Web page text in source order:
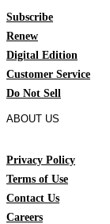
Subscribe
Renew
Digital Edition
Customer Service
Do Not Sell
ABOUT US
Privacy Policy
Terms of Use
Contact Us
Careers